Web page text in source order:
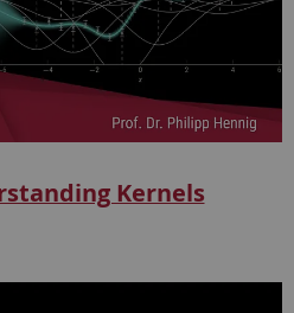
Kernels